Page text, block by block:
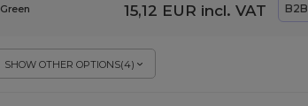
SHOW OTHER OPTIONS(4)
Green 15,12 EUR incl. VAT B2B